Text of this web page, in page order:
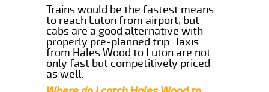
Trains would be the fastest means
to reach Luton from airport, but
cabs are a good alternative with
properly pre-planned trip. Taxis
from Hales Wood to Luton are not
only fast but competitively priced
as well.